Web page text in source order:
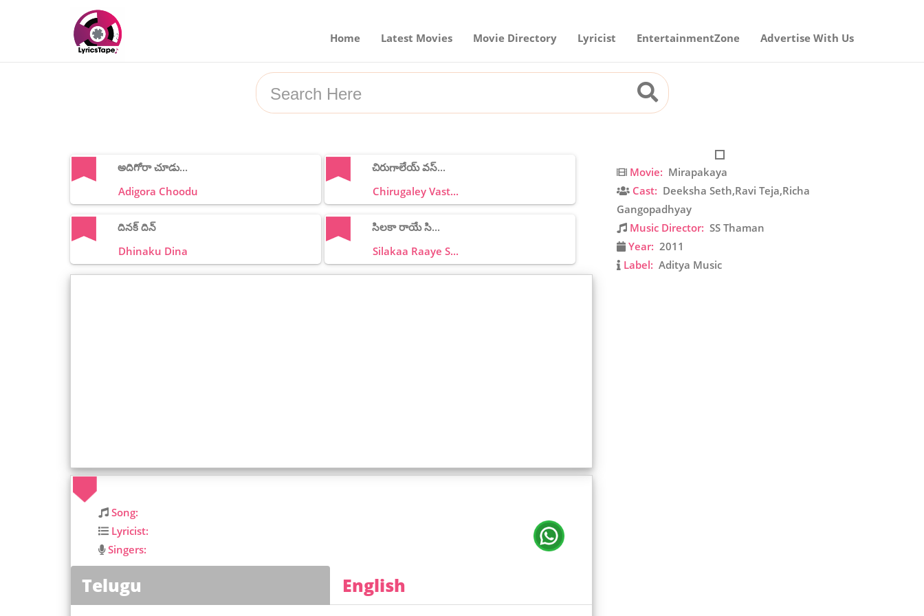
Home Latest Movies Movie Directory Lyricist EntertainmentZone Advertise With Us
అదిగోరా చూడు...
Adigora Choodu
చిరుగాలేయ్ వస్...
Chirugaley Vast...
దినక్ దిన్
Dhinaku Dina
సిలకా రాయే సి...
Silakaa Raaye S...
Song:
Lyricist:
Singers:
Telugu English
Movie: Mirapakaya
Cast: Deeksha Seth,Ravi Teja,Richa
Gangopadhyay
Music Director: SS Thaman
Year: 2011
Label: Aditya Music